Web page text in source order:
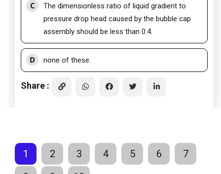
C
The dimensionless ratio of liquid gradient to
pressure drop head caused by the bubble cap
assembly should be less than 0.4.
D none of these.
Share :
1 2 3 4 5 6
7